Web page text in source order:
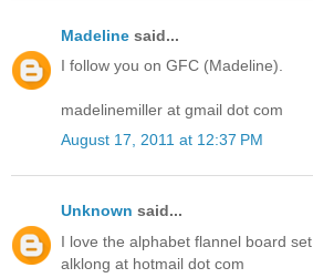
Madeline said...
I follow you on GFC (Madeline).
madelinemiller at gmail dot com
August 17, 2011 at 12:37 PM
Unknown said...
I love the alphabet flannel board set
alklong at hotmail dot com